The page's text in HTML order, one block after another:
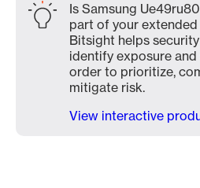
Is Samsung
part of your
Bitsight helps
identify exposure
order to prioritize,
mitigate risk.
View interactive